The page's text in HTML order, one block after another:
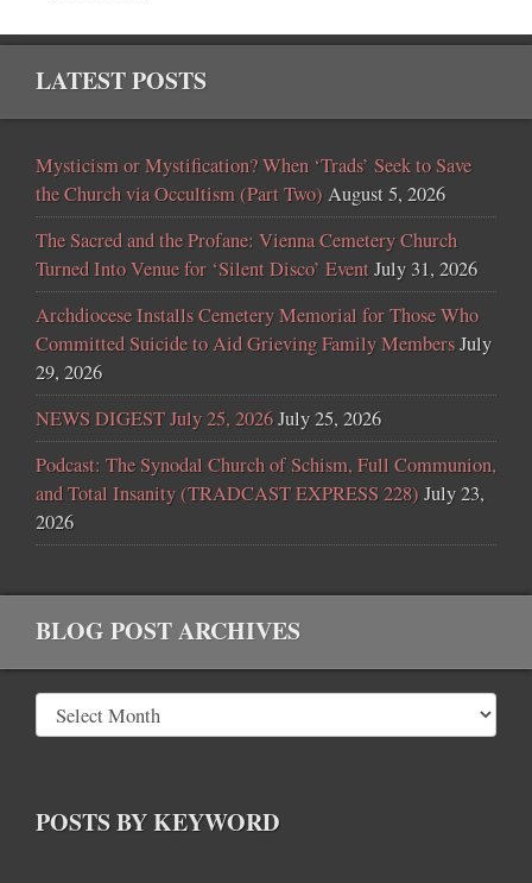
LATEST POSTS
Mysticism or Mystification? When ‘Trads’ Seek to Save
the Church via Occultism (Part Two) August 5, 2026
The Sacred and the Profane: Vienna Cemetery Church
Turned Into Venue for ‘Silent Disco’ EventJuly 31, 2026
Archdiocese Installs Cemetery Memorial for Those Who
Committed Suicide to Aid Grieving Family MembersJuly
29, 2026
NEWS DIGEST July 25, 2026July 25, 2026
Podcast: The Synodal Church of Schism, Full Communion,
and Total Insanity (TRADCAST EXPRESS 228) July 23,
2026
BLOG POST ARCHIVES
POSTS BY KEYWORD